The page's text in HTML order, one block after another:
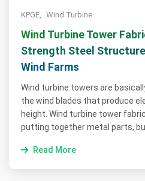
KPGE, Wind Turbine
Wind Turbine Tower
Strength Steel
Wind Farms
Wind turbine towers are
the wind blades that produce
height. Wind turbine tower
putting together metal parts,
Read More